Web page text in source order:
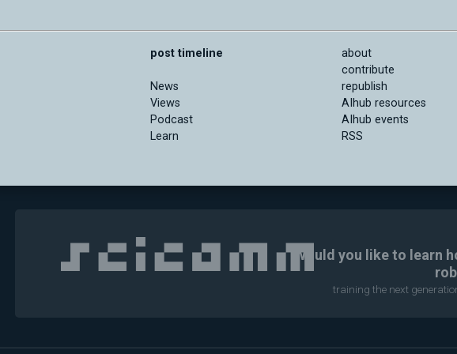
post timeline
News
Views
Podcast
Learn
about
contribute
republish
AIhub resources
AIhub events
RSS
Would you like to learn
training the next